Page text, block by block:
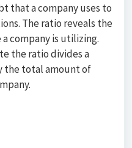
that a company uses to
The ratio reveals the
company is utilizing.
the ratio divides a
the total amount of